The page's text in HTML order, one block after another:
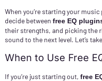
When you’re starting your
decide between free EQ
their strengths, and picking the
sound to the next level. Let’s
When to Use Free
If you’re just starting out, free